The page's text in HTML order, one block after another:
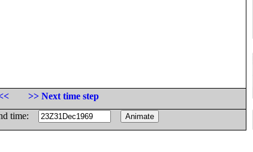
>> Next time step
time: